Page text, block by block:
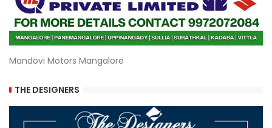
Mandovi Motors Mangalore
THE DESIGNERS